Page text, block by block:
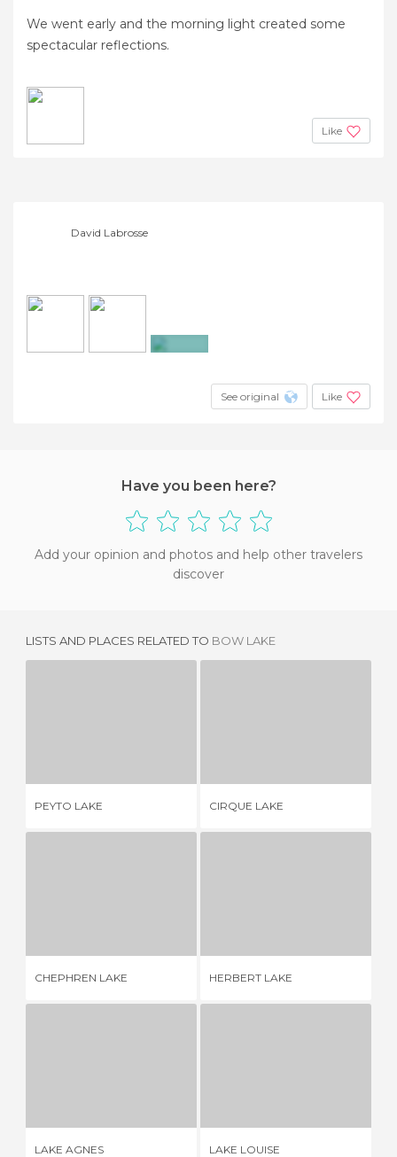
We went early and the morning light created some
spectacular reflections.
Like
David Labrosse
See original Like
Have you been here?
Add your opinion and photos and help other travelers
discover
LISTS AND PLACES RELATED TO BOW LAKE
PEYTO LAKE CIRQUE LAKE
CHEPHREN LAKE HERBERT LAKE
LAKE AGNES LAKE LOUISE